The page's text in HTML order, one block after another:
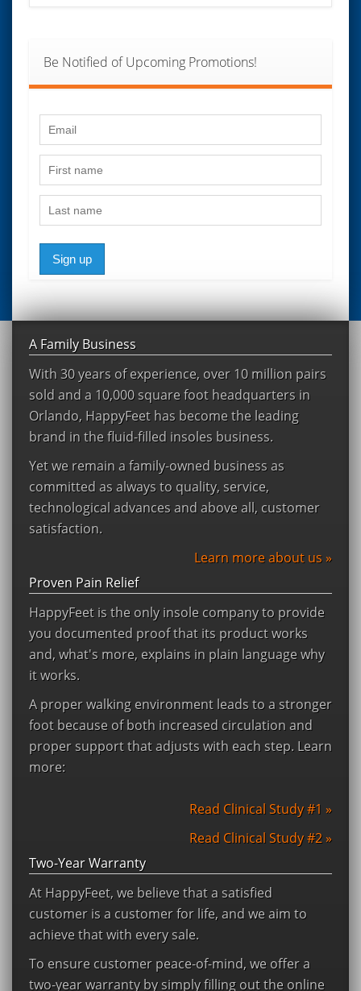
Be Notified of Upcoming Promotions!
Sign up
A Family Business
With 30 years of experience, over 10 million pairs
sold and a 10,000 square foot headquarters in
Orlando, HappyFeet has become the leading
brand in the fluid-filled insoles business.
Yet we remain a family-owned business as
committed as always to quality, service,
technological advances and above all, customer
satisfaction.
Learn more about us »
Proven Pain Relief
HappyFeet is the only insole company to provide
you documented proof that its product works
and, what's more, explains in plain language why
it works.
A proper walking environment leads to a stronger
foot because of both increased circulation and
proper support that adjusts with each step. Learn
more:
Read Clinical Study #1 »
Read Clinical Study #2 »
Two-Year Warranty
At HappyFeet, we believe that a satisfied
customer is a customer for life, and we aim to
achieve that with every sale.
To ensure customer peace-of-mind, we offer a
two-year warranty by simply filling out the online